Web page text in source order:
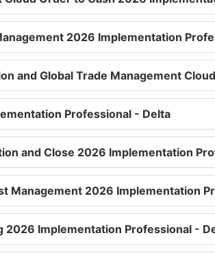
2026 Implementation
and Global Trade Management
Professional - Delta
and Close 2026 Implementation
Management 2026 Implementation
2026 Implementation Professional -